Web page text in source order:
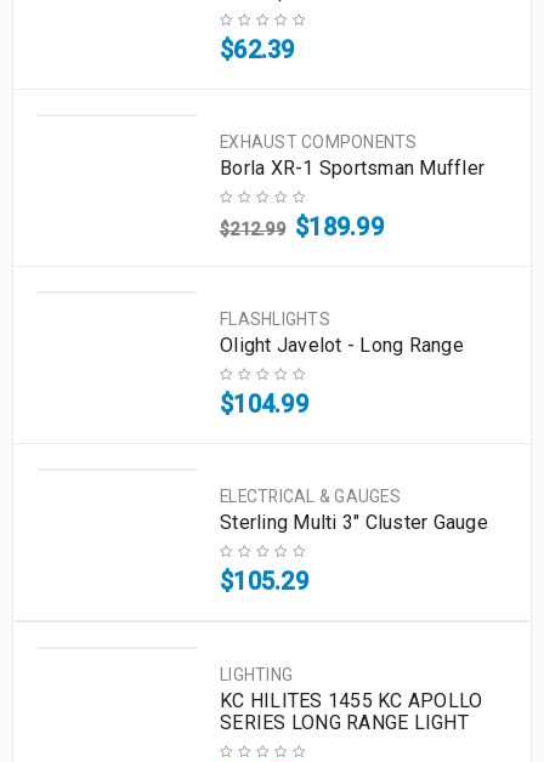
$62.39
EXHAUST COMPONENTS
Borla XR-1 Sportsman Muffler
$212.99 $189.99
FLASHLIGHTS
Olight Javelot - Long Range
$104.99
ELECTRICAL & GAUGES
Sterling Multi 3" Cluster Gauge
$105.29
LIGHTING
KC HILITES 1455 KC APOLLO
SERIES LONG RANGE LIGHT